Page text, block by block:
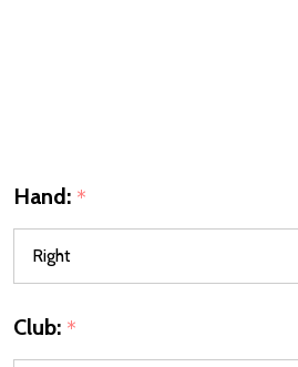
Hand: *
Club: *